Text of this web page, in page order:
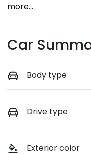
more...
Car
Body type
Drive type
Exterior color